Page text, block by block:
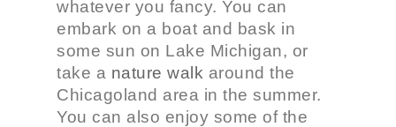
whatever you fancy. You can
embark on a boat and bask in
some sun on Lake Michigan, or
take a nature walk around the
Chicagoland area in the summer.
You can also enjoy some of the